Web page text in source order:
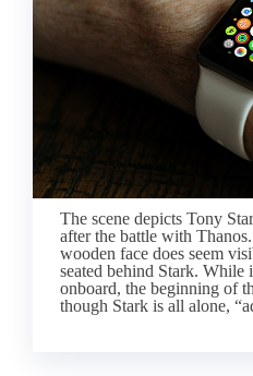
The scene depicts Tony
after the battle with
wooden face does seem
seated behind Stark. While
onboard, the beginning of
though Stark is all alone,